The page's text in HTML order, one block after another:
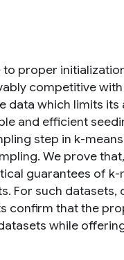
proper
competitive
data which limits
and efficient
step in k-
We prove
guarantees of
For such datasets,
confirm that the
while